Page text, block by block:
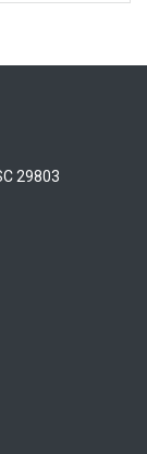
29803